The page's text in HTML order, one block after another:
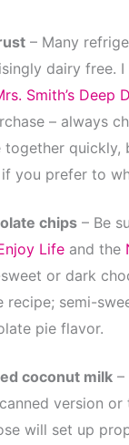
– Many
dairy free.
Smith’s Deep
– always
together quickly,
if you prefer to
chips– Be
Lifeand the
or dark
recipe; semi-
pie flavor.
coconut milk–
canned version
will set up